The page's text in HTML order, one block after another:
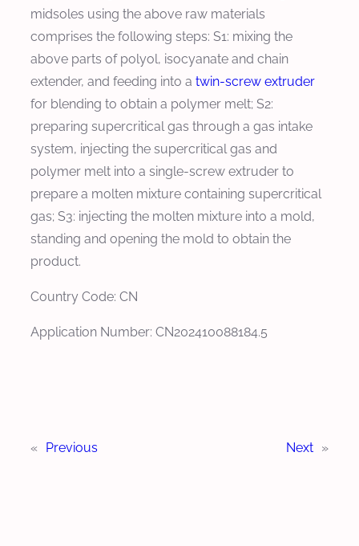
midsoles using the above raw materials
comprises the following steps: S1: mixing the
above parts of polyol, isocyanate and chain
extender, and feeding into a twin-screw extruder
for blending to obtain a polymer melt; S2:
preparing supercritical gas through a gas intake
system, injecting the supercritical gas and
polymer melt into a single-screw extruder to
prepare a molten mixture containing supercritical
gas; S3: injecting the molten mixture into a mold,
standing and opening the mold to obtain the
product.
Country Code: CN
Application Number: CN202410088184.5
« Previous Next »